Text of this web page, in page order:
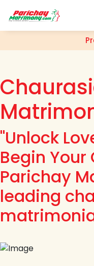
"Unlock
Begin
Parichay
leading